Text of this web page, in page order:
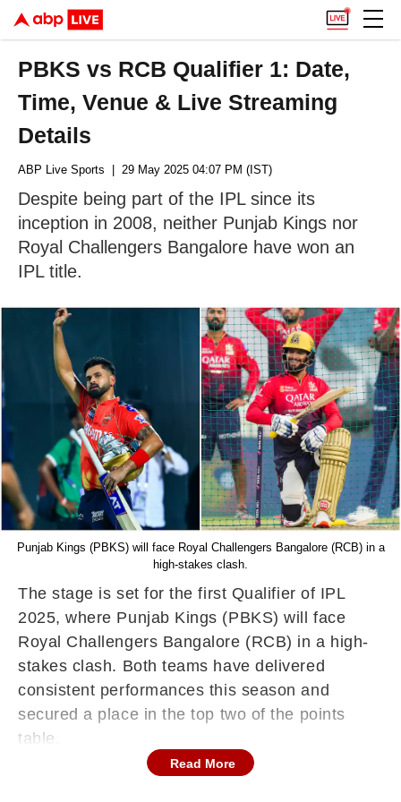
PBKS vs RCB Qualifier 1: Date,
Time, Venue & Live Streaming
Details
ABP Live Sports | 29 May 2025 04:07 PM (IST)
Despite being part of the IPL since its
inception in 2008, neither Punjab Kings nor
Royal Challengers Bangalore have won an
IPL title.
Punjab Kings (PBKS) will face Royal Challengers Bangalore (RCB) in a
high-stakes clash.
The stage is set for the first Qualifier of IPL
2025, where Punjab Kings (PBKS) will face
Royal Challengers Bangalore (RCB) in a high-
stakes clash. Both teams have delivered
consistent performances this season and
secured a place in the top two of the points
table.
PBKS and RCB seal Top-2 spots
Read More